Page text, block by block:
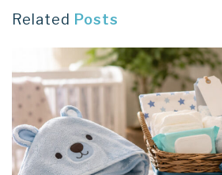
Related Posts